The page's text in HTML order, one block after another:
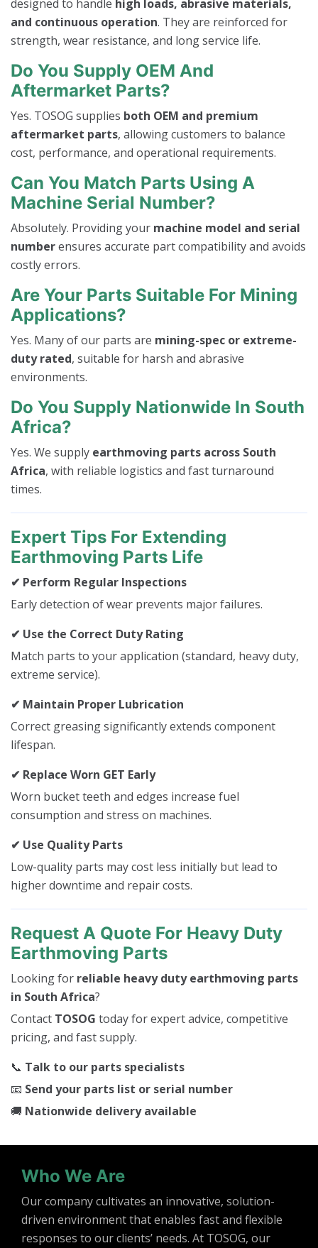
designed to handle high loads, abrasive materials,
and continuous operation. They are reinforced for
strength, wear resistance, and long service life.
Do You Supply OEM And
Aftermarket Parts?
Yes. TOSOG supplies both OEM and premium
aftermarket parts, allowing customers to balance
cost, performance, and operational requirements.
Can You Match Parts Using A
Machine Serial Number?
Absolutely. Providing your machine model and serial
numberensures accurate part compatibility and avoids
costly errors.
Are Your Parts Suitable For Mining
Applications?
Yes. Many of our parts are mining-spec or extreme-
duty rated, suitable for harsh and abrasive
environments.
Do You Supply Nationwide In South
Africa?
Yes. We supply earthmoving parts across South
Africa, with reliable logistics and fast turnaround
times.
Expert Tips For Extending
Earthmoving Parts Life
✔ Perform Regular Inspections
Early detection of wear prevents major failures.
✔ Use the Correct Duty Rating
Match parts to your application (standard, heavy duty,
extreme service).
✔ Maintain Proper Lubrication
Correct greasing significantly extends component
lifespan.
✔ Replace Worn GET Early
Worn bucket teeth and edges increase fuel
consumption and stress on machines.
✔ Use Quality Parts
Low-quality parts may cost less initially but lead to
higher downtime and repair costs.
Request A Quote For Heavy Duty
Earthmoving Parts
Looking for reliable heavy duty earthmoving parts
in South Africa?
Contact TOSOG today for expert advice, competitive
pricing, and fast supply.
📞 Talk to our parts specialists
📧 Send your parts list or serial number
🚚 Nationwide delivery available
Who We Are
Our company cultivates an innovative, solution-
driven environment that enables fast and flexible
responses to our clients’ needs. At TOSOG, our